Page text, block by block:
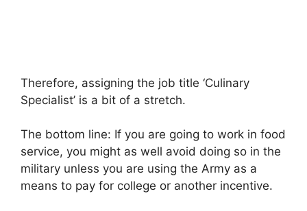
Therefore, assigning the job title ‘Culinary
Specialist’ is a bit of a stretch.
The bottom line: If you are going to work in food
service, you might as well avoid doing so in the
military unless you are using the Army as a
means to pay for college or another incentive.